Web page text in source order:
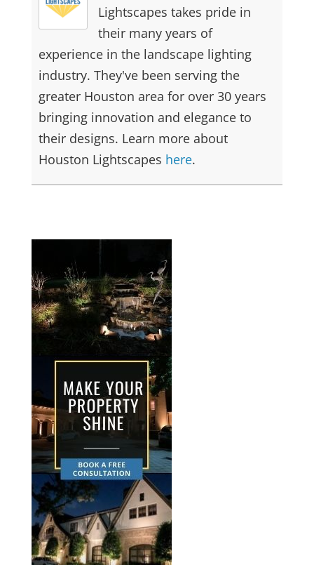
Lightscapes takes pride in
their many years of
experience in the landscape lighting
industry. They've been serving the
greater Houston area for over 30 years
bringing innovation and elegance to
their designs. Learn more about
Houston Lightscapes here.